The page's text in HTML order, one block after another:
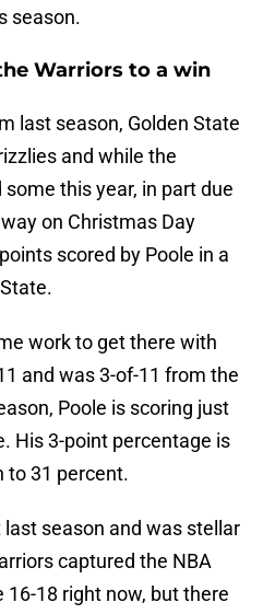
season.
Warriors to a win
last season, Golden State
and while the
this year, in part due
on Christmas Day
scored by Poole in a
work to get there with
and was 3-of-11 from the
Poole is scoring just
His 3-point percentage is
to 31 percent.
season and was stellar
captured the NBA
18 right now, but there